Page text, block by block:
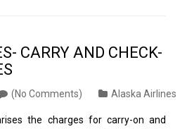
CARRY AND CHECK-
(No Comments) Alaska Airlines
the charges for carry-on and